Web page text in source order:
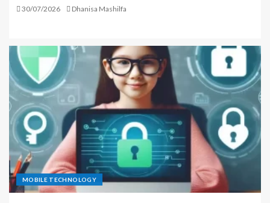
30/07/2026 Dhanisa Mashilfa
MOBILE TECHNOLOGY